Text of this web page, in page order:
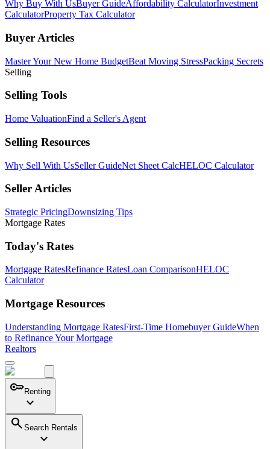
Why Buy With UsBuyer GuideAffordability CalculatorInvestment
CalculatorProperty Tax Calculator
Buyer Articles
Master Your New Home BudgetBeat Moving StressPacking Secrets
Selling
Selling Tools
Home ValuationFind a Seller's Agent
Selling Resources
Why Sell With UsSeller GuideNet Sheet CalcHELOC Calculator
Seller Articles
Strategic PricingDownsizing Tips
Mortgage Rates
Today's Rates
Mortgage RatesRefinance RatesLoan ComparisonHELOC
Calculator
Mortgage Resources
Understanding Mortgage RatesFirst-Time Homebuyer GuideWhen
to Refinance Your Mortgage
Realtors
keyRenting
expand_more
search Search Rentals
expand_more